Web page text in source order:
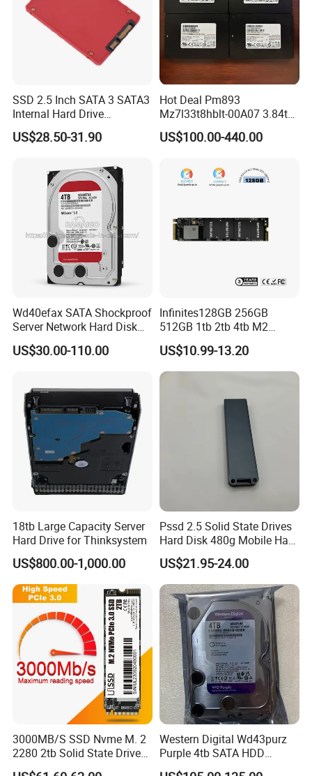
SSD 2.5 Inch SATA 3 SATA3
Internal Hard Drive
500MB/S
US$28.50-31.90
Hot Deal Pm893
Mz7l33t8hblt-00A07 3.84tb
SSD SATA 6GB/S 2.5 Inch
V-Nand Tlc Enterprise
Server
US$100.00-440.00
Wd40efax SATA Shockproof
Server Network Hard Disk
Driver 1 2 3 4 6 8 10 12 14
16 18 20 22 24tb Large
US$30.00-110.00
Infinites128GB 256GB
512GB 1tb 2tb 4tb M2
Nvme 2280 Pcie3.0 Hard
Disk Solid State Drives SSD
V800 128GB
US$10.99-13.20
18tb Large Capacity Server
Hard Drive for Thinksystem
US$800.00-1,000.00
Pssd 2.5 Solid State Drives
Hard Disk 480g Mobile Hard
Drive Disk
US$21.95-24.00
3000MB/S SSD Nvme M. 2
2280 2tb Solid State Drive
2280 Laptop SSD
Western Digital Wd43purz
Purple 4tb SATA HDD
Surveillance CCTV Hard